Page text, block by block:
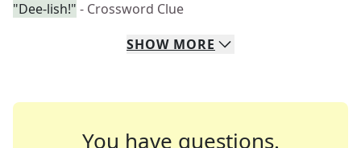
"Dee-lish!" - Crossword Clue
SHOW MORE
You have questions.